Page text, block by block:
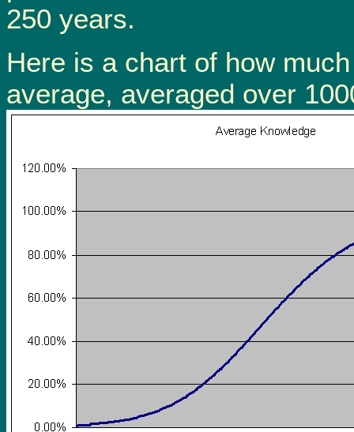
250 years.
Here is a chart of how
average, averaged over